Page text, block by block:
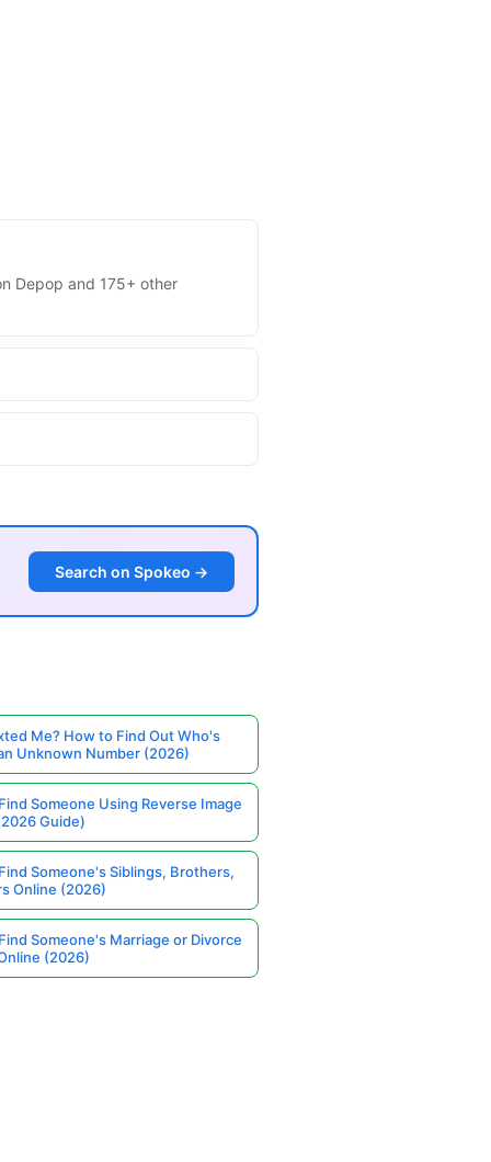
Depop and 175+ other
Search on Spokeo →
Me? How to Find Out Who's
Unknown Number (2026)
Someone Using Reverse Image
Guide)
Someone's Siblings, Brothers,
Online (2026)
Someone's Marriage or Divorce
(2026)